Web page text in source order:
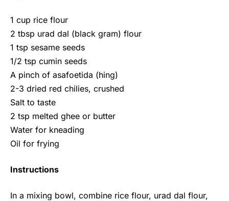
1 cup rice flour
2 tbsp urad dal (black gram) flour
1 tsp sesame seeds
1/2 tsp cumin seeds
A pinch of asafoetida (hing)
2-3 dried red chilies, crushed
Salt to taste
2 tsp melted ghee or butter
Water for kneading
Oil for frying
Instructions
In a mixing bowl, combine rice flour, urad dal flour,